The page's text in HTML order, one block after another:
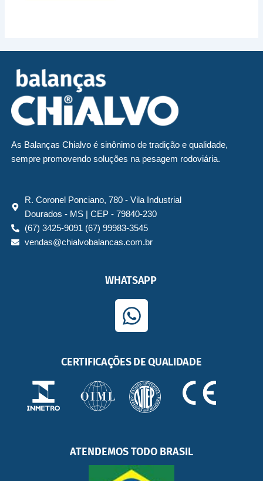
As Balanças Chialvo é sinônimo de tradição e qualidade,
sempre promovendo soluções na pesagem rodoviária.
R. Coronel Ponciano, 780 - Vila Industrial
Dourados - MS | CEP - 79840-230
(67) 3425-9091 (67) 99983-3545
vendas@chialvobalancas.com.br
WHATSAPP
W
h
t
s
a
p
CERTIFICAÇÕES DE QUALIDADE
ATENDEMOS TODO BRASIL